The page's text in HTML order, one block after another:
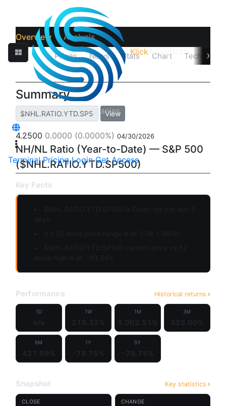
Klick Analytics
Terminal Pricing Login Get Access
Overview Analysis
Quotes Prices News Stats Chart Technicals
›
Summary
View
4.2500 0.0000 (0.0000%) 04/30/2026
NH/NL Ratio (Year-to-Date) — S&P 500
($NHL.RATIO.YTD.SP500)
Key Facts
Performance Historical returns
1D 1W 1M 3M
6M 1Y 5Y
Snapshot Key statistics
CLOSE CHANGE